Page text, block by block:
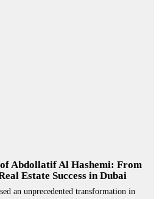
Abdollatif Al Hashemi: From
Estate Success in Dubai
an unprecedented transformation in